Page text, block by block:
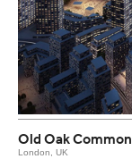
Old Oak Common
London, UK